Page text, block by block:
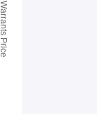
Warrants Price